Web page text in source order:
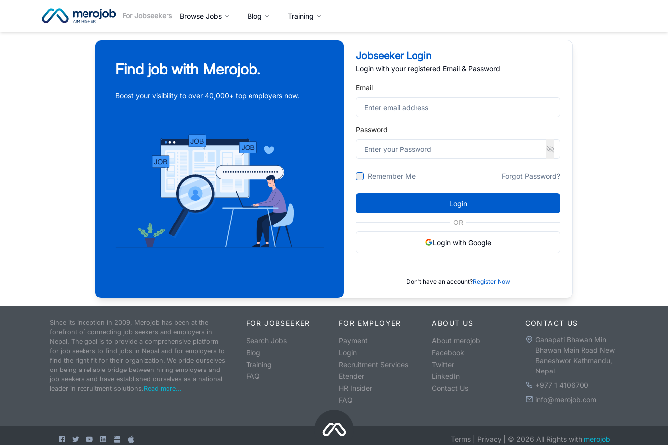
For Jobseekers Browse Jobs Blog Training
Find job with Merojob.
Boost your visibility to over 40,000+ top employers now.
Jobseeker Login
Login with your registered Email & Password
Email
Password
Remember Me Forgot Password?
Login
OR
Login with Google
Don't have an account?Register Now
Since its inception in 2009, Merojob has been at the
forefront of connecting job seekers and employers in
Nepal. The goal is to provide a comprehensive platform
for job seekers to find jobs in Nepal and for employers to
find the right fit for their organization. We pride ourselves
on being a reliable bridge between hiring employers and
job seekers and have established ourselves as a national
leader in recruitment solutions.Read more...
FOR JOBSEEKER
Search Jobs
Blog
Training
FAQ
FOR EMPLOYER
Payment
Login
Recruitment Services
Etender
HR Insider
FAQ
ABOUT US
About merojob
Facebook
Twitter
LinkedIn
Contact Us
CONTACT US
Ganapati Bhawan Min
Bhawan Main Road New
Baneshwor Kathmandu,
Nepal
+977 1 4106700
info@merojob.com
Terms Privacy © 2026 All Rights with merojob